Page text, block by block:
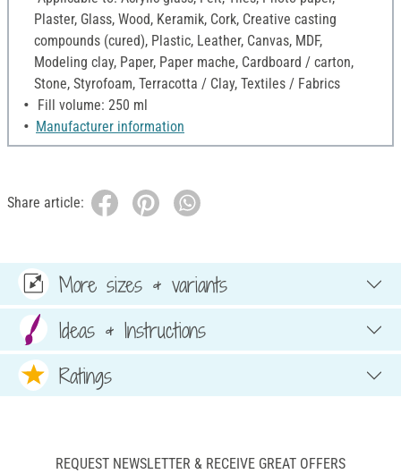
Plaster, Glass, Wood, Keramik, Cork, Creative casting
compounds (cured), Plastic, Leather, Canvas, MDF,
Modeling clay, Paper, Paper mache, Cardboard / carton,
Stone, Styrofoam, Terracotta / Clay, Textiles / Fabrics
Fill volume: 250 ml
Manufacturer information
Share article:
More sizes & variants
Ideas & Instructions
Ratings
REQUEST NEWSLETTER & RECEIVE GREAT OFFERS